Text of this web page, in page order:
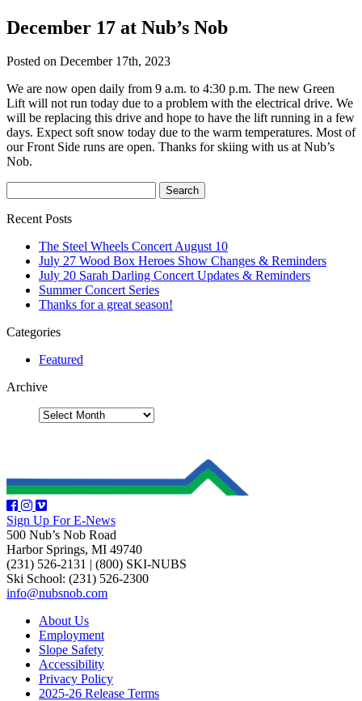
December 17 at Nub’s Nob
Posted on December 17th, 2023
We are now open daily from 9 a.m. to 4:30 p.m. The new Green
Lift will not run today due to a problem with the electrical drive. We
will be replacing this drive and hope to have the lift running in a few
days. Expect soft snow today due to the warm temperatures. Most of
our Front Side runs are open. Thanks for skiing with us at Nub’s
Nob.
Recent Posts
The Steel Wheels Concert August 10
July 27 Wood Box Heroes Show Changes & Reminders
July 20 Sarah Darling Concert Updates & Reminders
Summer Concert Series
Thanks for a great season!
Categories
Featured
Archive
Sign Up For E-News
500 Nub’s Nob Road
Harbor Springs, MI 49740
(231) 526-2131
(800) SKI-NUBS
Ski School: (231) 526-2300
info@nubsnob.com
About Us
Employment
Slope Safety
Accessibility
Privacy Policy
2025-26 Release Terms